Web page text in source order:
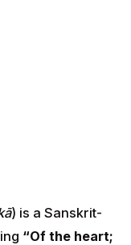
) is a Sanskrit-
“Of the heart;